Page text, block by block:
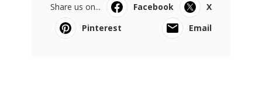
Share us on... Facebook
X
Pinterest
Email